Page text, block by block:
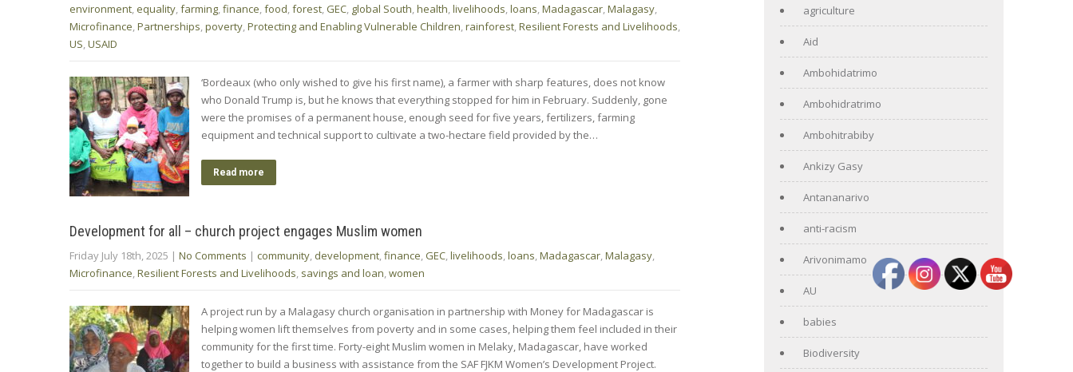
environment, equality,farming,finance,food,forest, GEC, global South,health,livelihoods,loans,Madagascar,Malagasy,
Microfinance,Partnerships,poverty,Protecting and Enabling Vulnerable Children,rainforest,Resilient Forests and Livelihoods,
US,USAID
‘Bordeaux (who only wished to give his first name), a farmer with sharp features, does not know
who Donald Trump is, but he knows that everything stopped for him in February. Suddenly, gone
were the promises of a permanent house, enough seed for five years, fertilizers, farming
equipment and technical support to cultivate a two-hectare field provided by the…
Read more
Development for all – church project engages Muslim women
Friday July 18th, 2025 | No Comments | community, development,finance, GEC,livelihoods,loans,Madagascar,Malagasy,
Microfinance,Resilient Forests and Livelihoods, savings and loan,women
A project run by a Malagasy church organisation in partnership with Money for Madagascar is
helping women lift themselves from poverty and in some cases, helping them feel included in their
community for the first time. Forty-eight Muslim women in Melaky, Madagascar, have worked
together to build a business with assistance from the SAF FJKM Women’s Development Project.
agriculture
Aid
Ambohidatrimo
Ambohidratrimo
Ambohitrabiby
Ankizy Gasy
Antananarivo
anti-racism
Arivonimamo
AU
babies
Biodiversity